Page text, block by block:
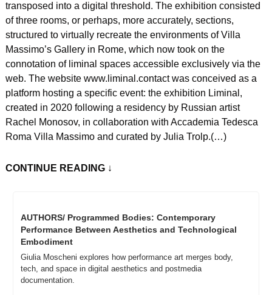
transposed into a digital threshold. The exhibition consisted
of three rooms, or perhaps, more accurately, sections,
structured to virtually recreate the environments of Villa
Massimo’s Gallery in Rome, which now took on the
connotation of liminal spaces accessible exclusively via the
web. The website www.liminal.contact was conceived as a
platform hosting a specific event: the exhibition Liminal,
created in 2020 following a residency by Russian artist
Rachel Monosov, in collaboration with Accademia Tedesca
Roma Villa Massimo and curated by Julia Trolp.(…)
CONTINUE READING ↓
AUTHORS/ Programmed Bodies: Contemporary
Performance Between Aesthetics and Technological
Embodiment
Giulia Moscheni explores how performance art merges body,
tech, and space in digital aesthetics and postmedia
documentation.